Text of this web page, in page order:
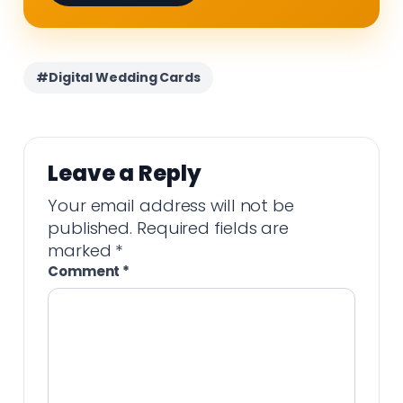
#Digital Wedding Cards
Leave a Reply
Your email address will not be
published. Required fields are
marked *
Comment *